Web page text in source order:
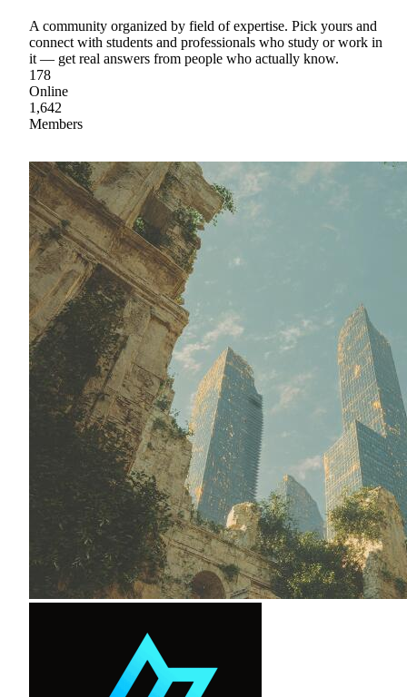
A community organized by field of expertise. Pick yours and
connect with students and professionals who study or work in
it — get real answers from people who actually know.
178
Online
1,642
Members